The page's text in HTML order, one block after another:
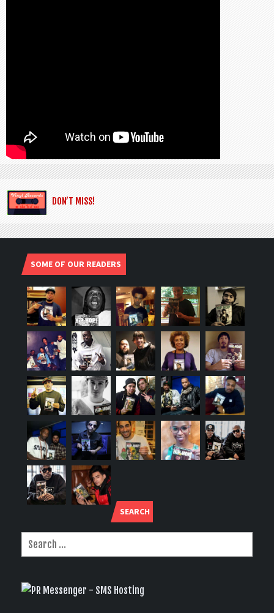
DON’T MISS!
SOME OF OUR READERS
SEARCH